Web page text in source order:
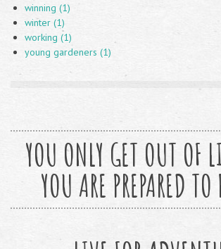
winning (1)
winter (1)
working (1)
young gardeners (1)
YOU ONLY GET OUT OF
YOU ARE PREPARED